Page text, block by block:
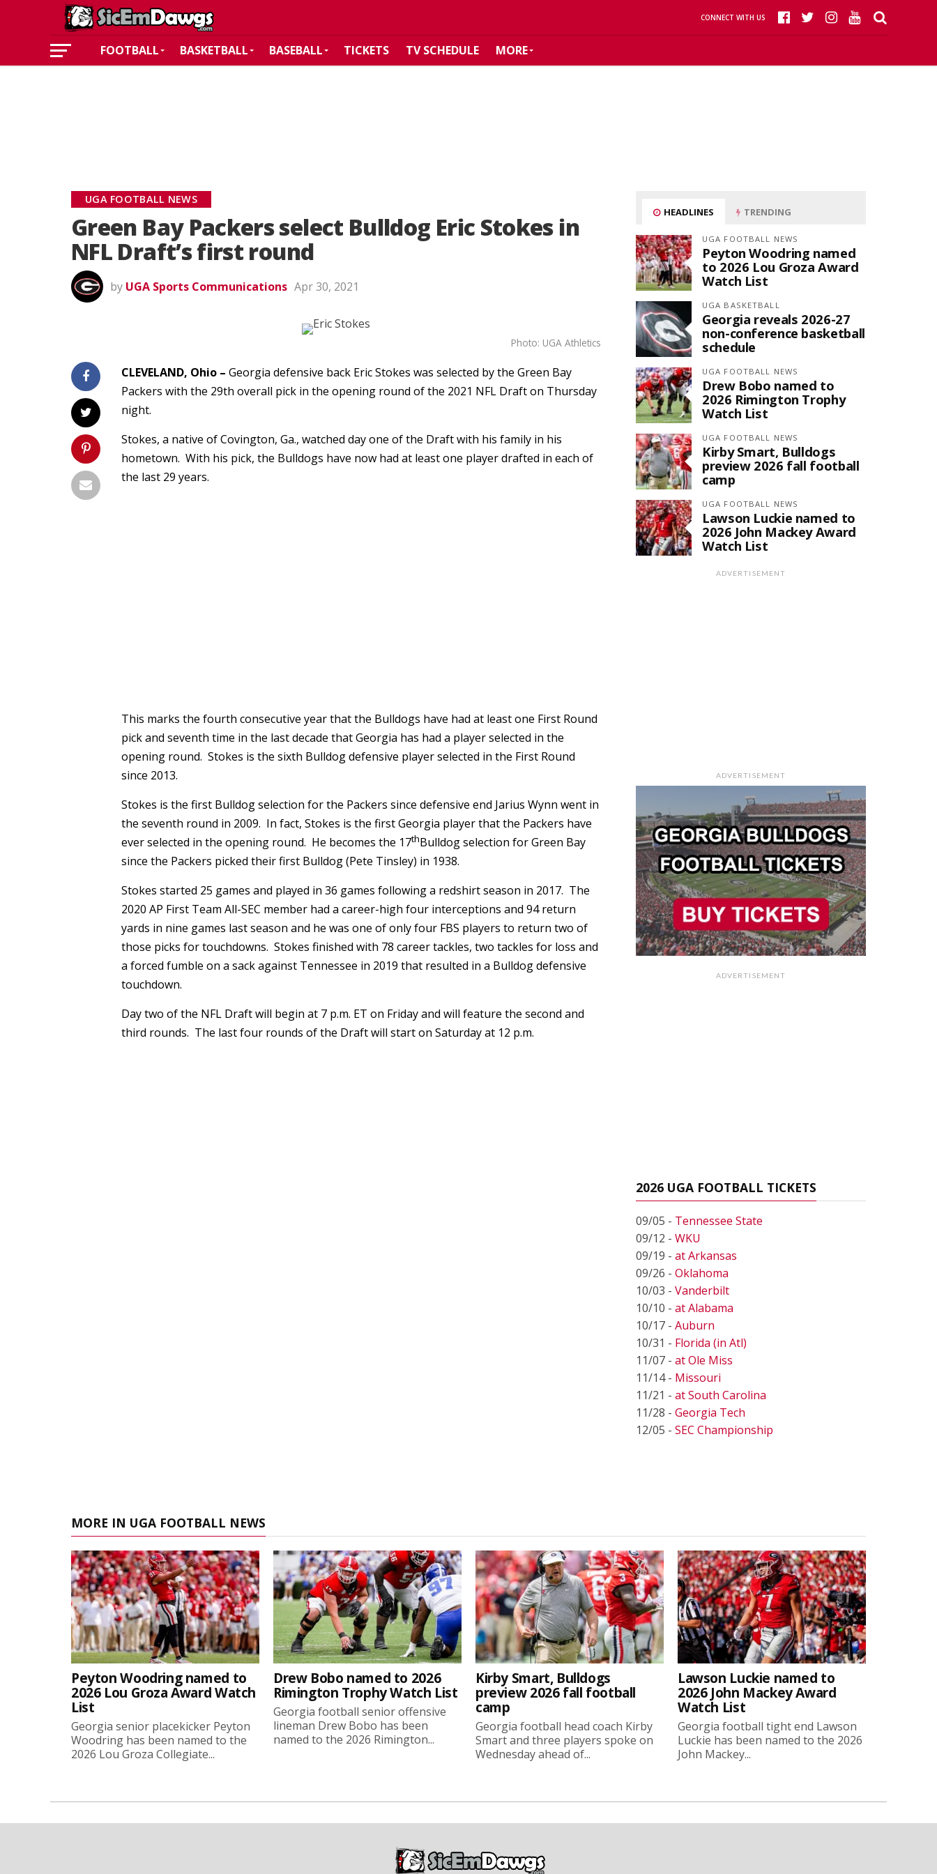
CONNECT WITH US
FOOTBALL BASKETBALL BASEBALL TICKETS TV SCHEDULE MORE
UGA FOOTBALL NEWS
Green Bay Packers select Bulldog Eric Stokes in
NFL Draft’s first round
by UGA Sports Communications Apr 30, 2021
Photo: UGA Athletics
CLEVELAND, Ohio – Georgia defensive back Eric Stokes was selected by the Green Bay
Packers with the 29th overall pick in the opening round of the 2021 NFL Draft on Thursday
night.
Stokes, a native of Covington, Ga., watched day one of the Draft with his family in his
hometown. With his pick, the Bulldogs have now had at least one player drafted in each of
the last 29 years.
This marks the fourth consecutive year that the Bulldogs have had at least one First Round
pick and seventh time in the last decade that Georgia has had a player selected in the
opening round. Stokes is the sixth Bulldog defensive player selected in the First Round
since 2013.
Stokes is the first Bulldog selection for the Packers since defensive end Jarius Wynn went in
the seventh round in 2009. In fact, Stokes is the first Georgia player that the Packers have
ever selected in the opening round. He becomes the 17thBulldog selection for Green Bay
since the Packers picked their first Bulldog (Pete Tinsley) in 1938.
Stokes started 25 games and played in 36 games following a redshirt season in 2017. The
2020 AP First Team All-SEC member had a career-high four interceptions and 94 return
yards in nine games last season and he was one of only four FBS players to return two of
those picks for touchdowns. Stokes finished with 78 career tackles, two tackles for loss and
a forced fumble on a sack against Tennessee in 2019 that resulted in a Bulldog defensive
touchdown.
Day two of the NFL Draft will begin at 7 p.m. ET on Friday and will feature the second and
third rounds. The last four rounds of the Draft will start on Saturday at 12 p.m.
HEADLINES TRENDING
UGA FOOTBALL NEWS
Peyton Woodring named
to 2026 Lou Groza Award
Watch List
UGA BASKETBALL
Georgia reveals 2026-27
non-conference basketball
schedule
UGA FOOTBALL NEWS
Drew Bobo named to
2026 Rimington Trophy
Watch List
UGA FOOTBALL NEWS
Kirby Smart, Bulldogs
preview 2026 fall football
camp
UGA FOOTBALL NEWS
Lawson Luckie named to
2026 John Mackey Award
Watch List
ADVERTISEMENT
ADVERTISEMENT
ADVERTISEMENT
2026 UGA FOOTBALL TICKETS
09/05 - Tennessee State
09/12 - WKU
09/19 - at Arkansas
09/26 - Oklahoma
10/03 - Vanderbilt
10/10 - at Alabama
10/17 - Auburn
10/31 - Florida (in Atl)
11/07 - at Ole Miss
11/14 - Missouri
11/21 - at South Carolina
11/28 - Georgia Tech
12/05 - SEC Championship
MORE IN UGA FOOTBALL NEWS
Peyton Woodring named to
2026 Lou Groza Award Watch
List
Georgia senior placekicker Peyton
Woodring has been named to the
2026 Lou Groza Collegiate...
Drew Bobo named to 2026
Rimington Trophy Watch List
Georgia football senior offensive
lineman Drew Bobo has been
named to the 2026 Rimington...
Kirby Smart, Bulldogs
preview 2026 fall football
camp
Georgia football head coach Kirby
Smart and three players spoke on
Wednesday ahead of...
Lawson Luckie named to
2026 John Mackey Award
Watch List
Georgia football tight end Lawson
Luckie has been named to the 2026
John Mackey...